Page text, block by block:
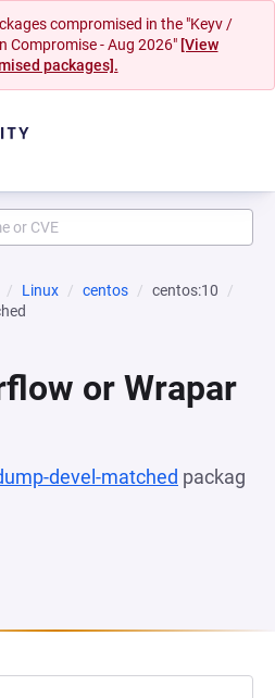
compromised in the "Keyv /
Compromise - Aug 2026" [View
packages].
Linux centos
centos:10
or Wrapar
devel-matched packag